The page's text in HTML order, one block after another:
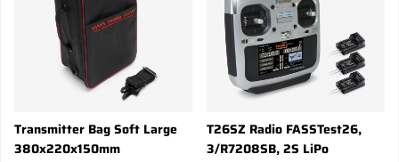
Transmitter Bag Soft Large
380x220x150mm
T26SZ Radio FASSTest26,
3/R7208SB, 2S LiPo